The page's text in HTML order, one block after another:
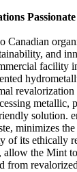
Canadian
and
facility
metallic,
solution.
minimizes
of its ethically
the Mint
from